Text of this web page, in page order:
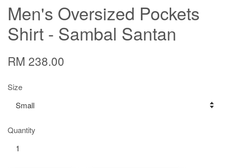
Men's Oversized Pockets
Shirt - Sambal Santan
RM 238.00
Size
Quantity